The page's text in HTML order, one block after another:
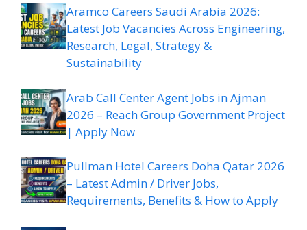
Aramco Careers Saudi Arabia 2026:
Latest Job Vacancies Across Engineering,
Research, Legal, Strategy &
Sustainability
Arab Call Center Agent Jobs in Ajman
2026 – Reach Group Government Project
| Apply Now
Pullman Hotel Careers Doha Qatar 2026
– Latest Admin / Driver Jobs,
Requirements, Benefits & How to Apply